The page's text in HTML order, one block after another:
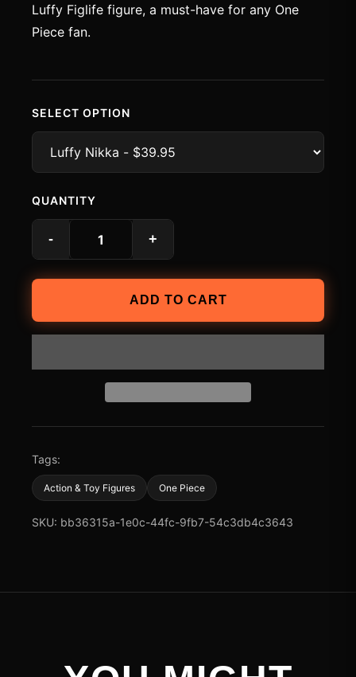
Luffy Figlife figure, a must-have for any One
Piece fan.
SELECT OPTION
QUANTITY
- +
ADD TO CART
Tags:
Action & Toy Figures One Piece
SKU: bb36315a-1e0c-44fc-9fb7-54c3db4c3643